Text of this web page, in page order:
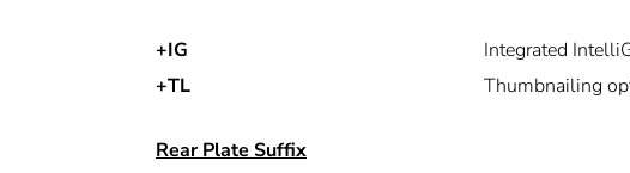
+IG
Integrated
+TL
Thumbnailing
Rear Plate Suffix